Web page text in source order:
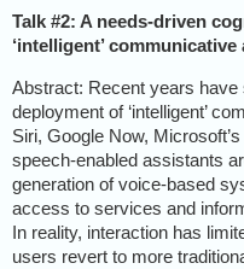
Talk #2: A needs-driven
‘intelligent’ communicative
Abstract: Recent years
deployment of ‘intelligent’
Siri, Google Now,
speech-enabled assistants
generation of voice-based
access to services and
In reality, interaction has
users revert to more